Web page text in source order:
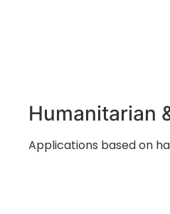
Humanitarian
Applications based on